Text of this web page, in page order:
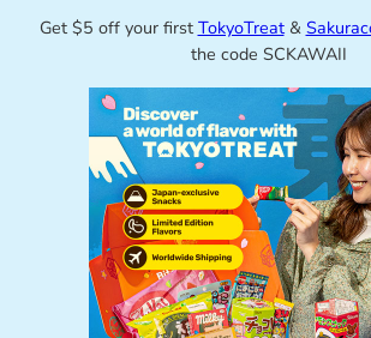
Get $5 off your first TokyoTreat&
the code SCKAWAII